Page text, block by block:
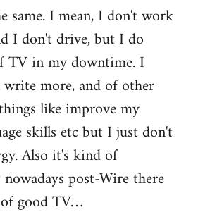
same. I mean, I don't work
I don't drive, but I do
TV in my downtime. I
more, and of other
like improve my
skills etc but I just don't
Also it's kind of
post-Wire there
good TV…